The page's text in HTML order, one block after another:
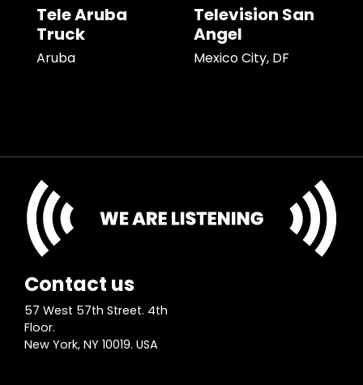
Tele Aruba
Truck
Aruba
Television San
Angel
Mexico City, DF
Contact us
57 West 57th Street. 4th
Floor.
New York, NY 10019. USA